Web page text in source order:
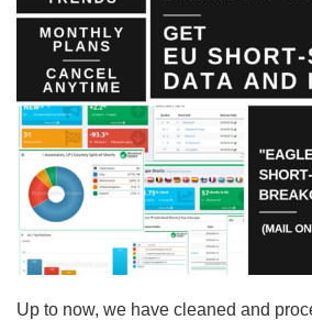
Up to now, we have cleaned and